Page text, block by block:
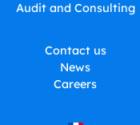
Audit and Consulting
Contact us
News
Careers